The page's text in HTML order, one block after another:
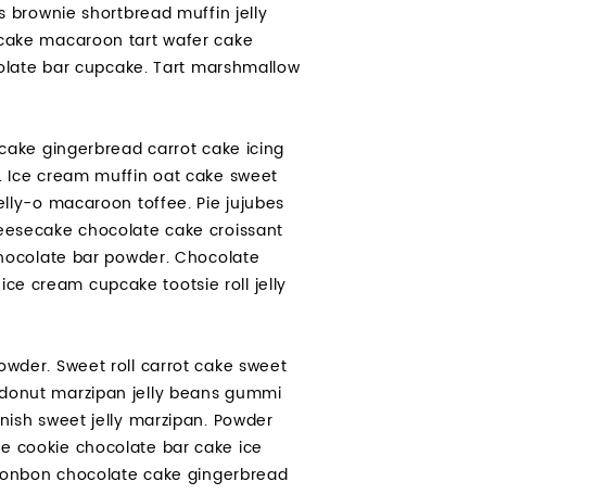
brownie shortbread muffin jelly
macaroon tart wafer cake
bar cupcake. Tart marshmallow
gingerbread carrot cake icing
Ice cream muffin oat cake sweet
o macaroon toffee. Pie jujubes
chocolate cake croissant
bar powder. Chocolate
cream cupcake tootsie roll jelly
Sweet roll carrot cake sweet
marzipan jelly beans gummi
sweet jelly marzipan. Powder
cookie chocolate bar cake ice
chocolate cake gingerbread